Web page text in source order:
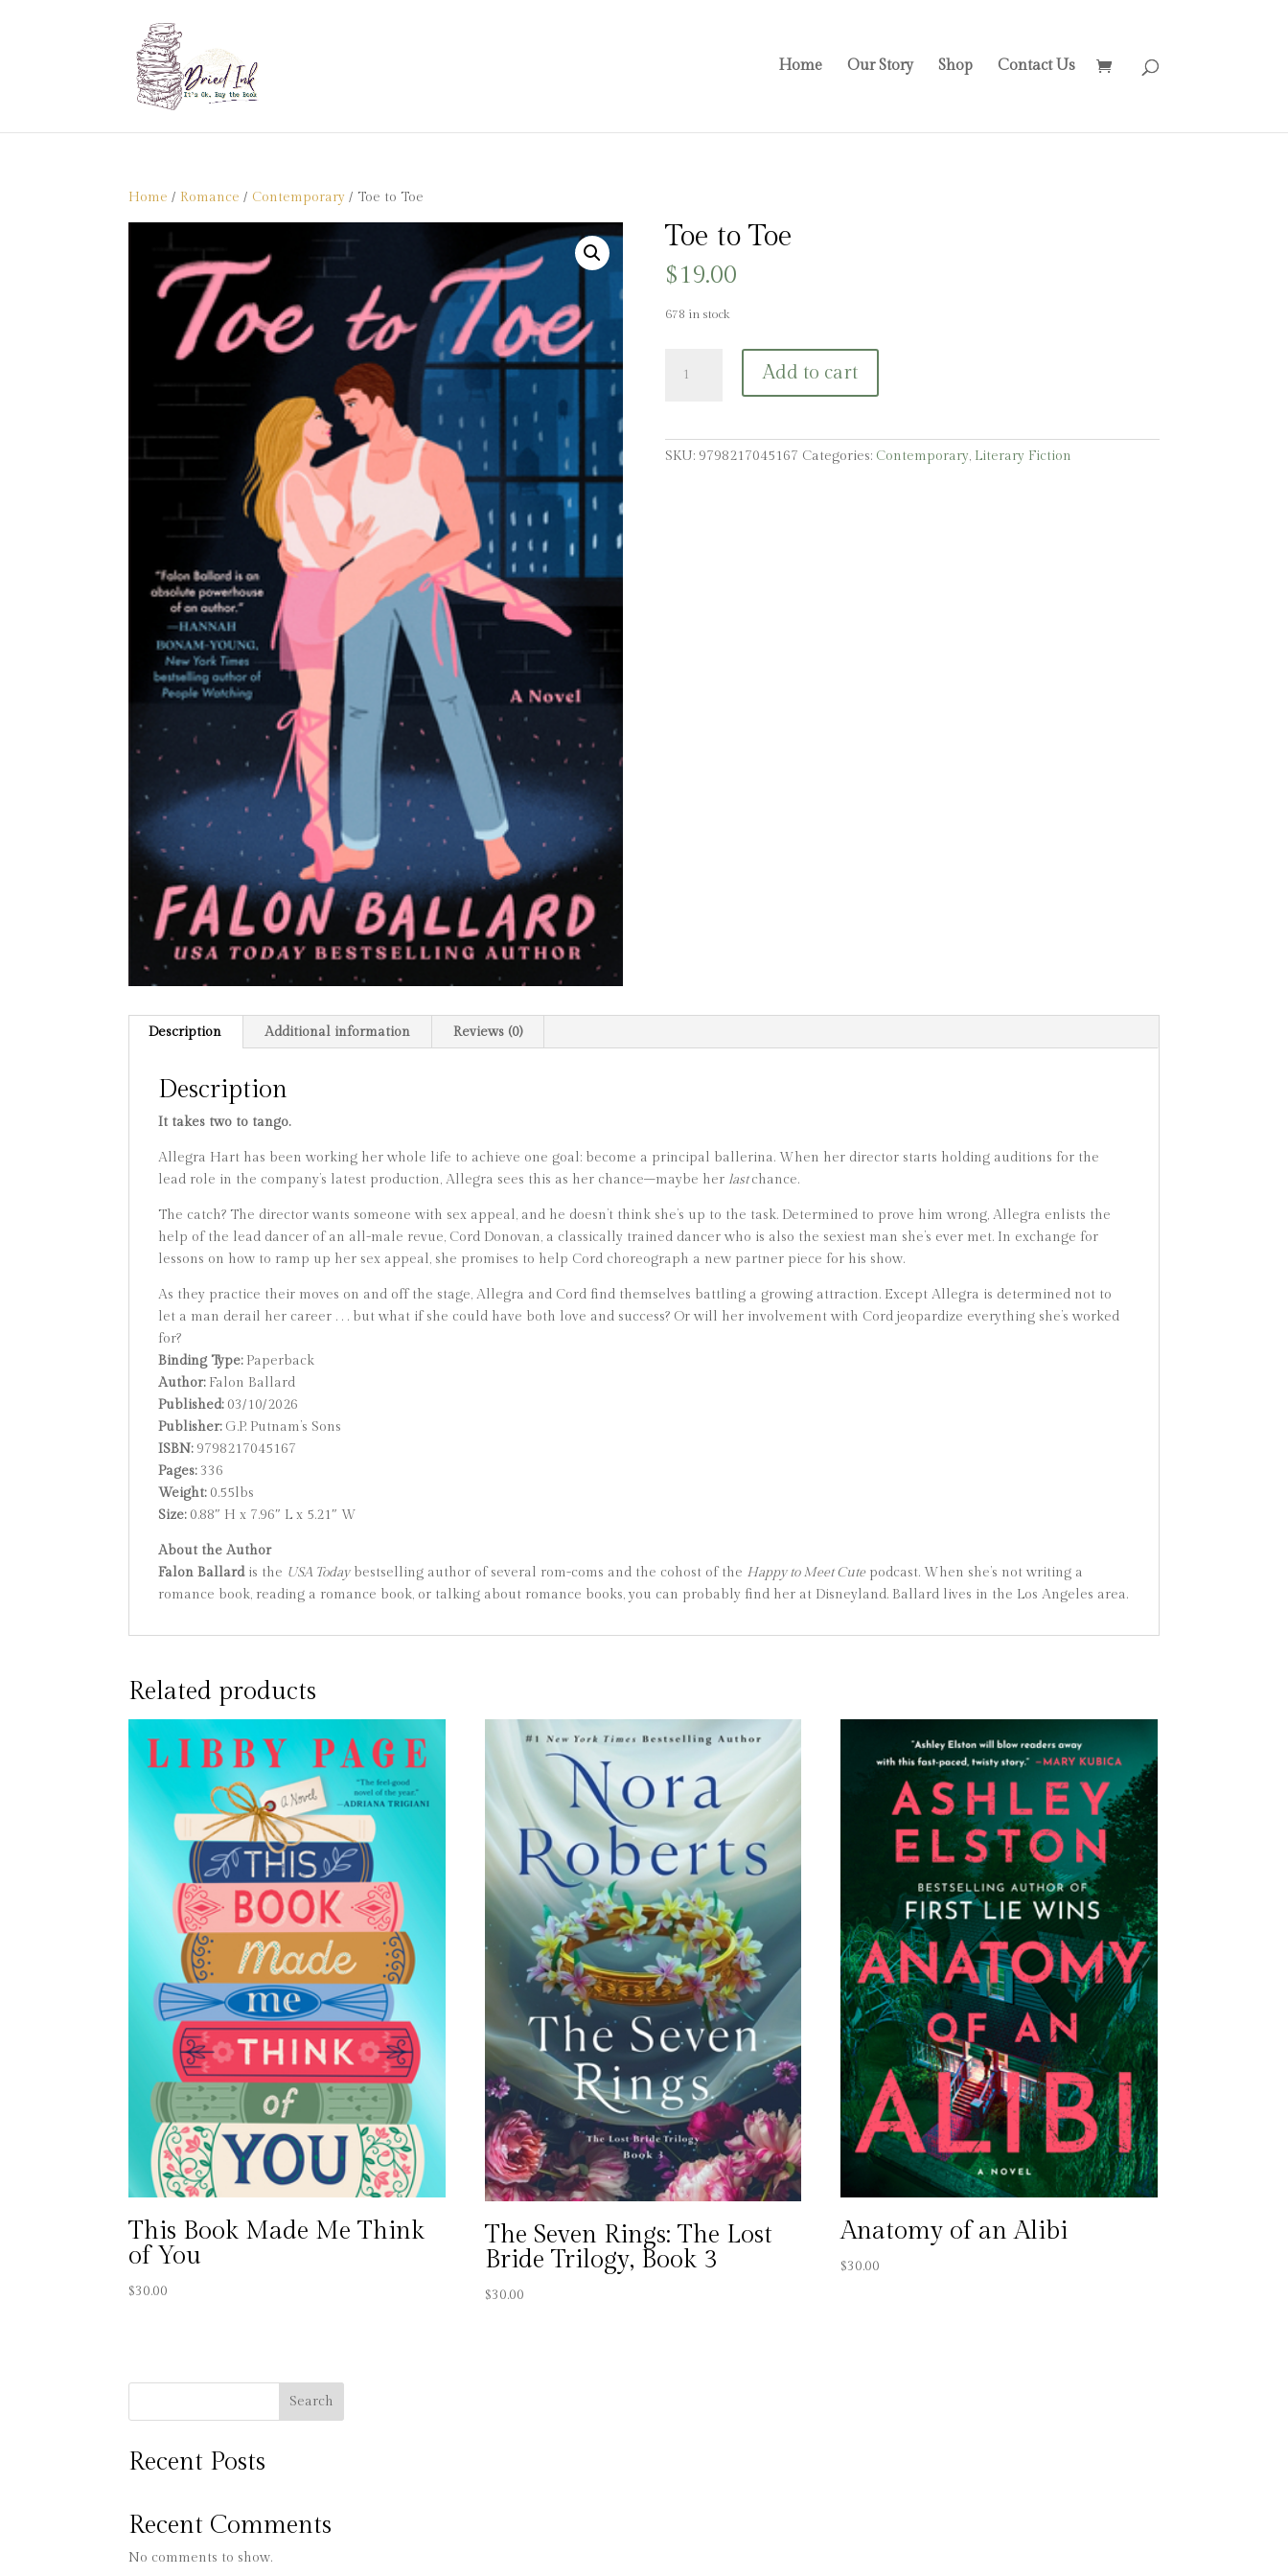
Home Our Story Shop Contact Us
Home / Romance / Contemporary / Toe to Toe
Toe to Toe
$19.00
678 in stock
Add to cart
SKU: 9798217045167 Categories: Contemporary, Literary Fiction
Description Additional information Reviews (0)
Description
It takes two to tango.
Allegra Hart has been working her whole life to achieve one goal: become a principal ballerina. When her director starts holding auditions for the
lead role in the company’s latest production, Allegra sees this as her chance–maybe her lastchance.
The catch? The director wants someone with sex appeal, and he doesn’t think she’s up to the task. Determined to prove him wrong, Allegra enlists the
help of the lead dancer of an all-male revue, Cord Donovan, a classically trained dancer who is also the sexiest man she’s ever met. In exchange for
lessons on how to ramp up her sex appeal, she promises to help Cord choreograph a new partner piece for his show.
As they practice their moves on and off the stage, Allegra and Cord find themselves battling a growing attraction. Except Allegra is determined not to
let a man derail her career . . . but what if she could have both love and success? Or will her involvement with Cord jeopardize everything she’s worked
for?
Binding Type:Paperback
Author:Falon Ballard
Published:03/10/2026
Publisher:G.P. Putnam’s Sons
ISBN:9798217045167
Pages:336
Weight:0.55lbs
Size:0.88″ H x 7.96″ L x 5.21″ W
About the Author
Falon Ballard is the USA Todaybestselling author of several rom-coms and the cohost of the Happy to Meet Cutepodcast. When she’s not writing a
romance book, reading a romance book, or talking about romance books, you can probably find her at Disneyland. Ballard lives in the Los Angeles area.
Related products
This Book Made Me Think
of You
$30.00
The Seven Rings: The Lost
Bride Trilogy, Book 3
$30.00
Anatomy of an Alibi
$30.00
Search
Recent Posts
Recent Comments
No comments to show.